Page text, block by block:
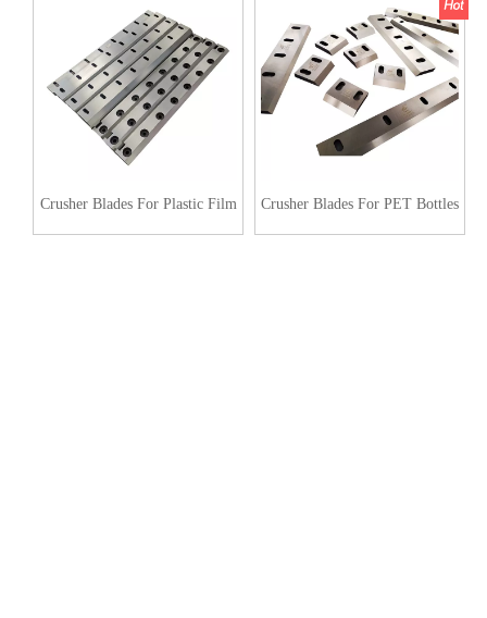
Crusher Blades For Plastic Film Crusher Blades For PET Bottles